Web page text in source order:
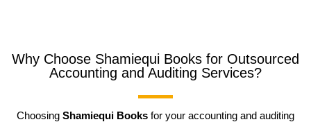
Why Choose Shamiequi Books for Outsourced
Accounting and Auditing Services?
Choosing Shamiequi Books for your accounting and auditing